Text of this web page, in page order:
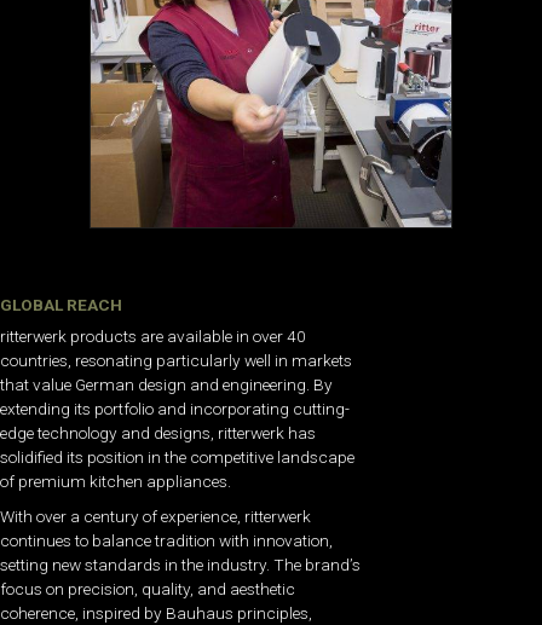
GLOBAL REACH
ritterwerk products are available in over 40
countries, resonating particularly well in markets
that value German design and engineering. By
extending its portfolio and incorporating cutting-
edge technology and designs, ritterwerk has
solidified its position in the competitive landscape
of premium kitchen appliances.
With over a century of experience, ritterwerk
continues to balance tradition with innovation,
setting new standards in the industry. The brand’s
focus on precision, quality, and aesthetic
coherence, inspired by Bauhaus principles,